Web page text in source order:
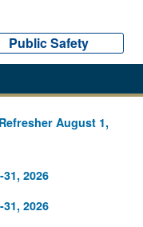
Public Safety
August 1,
2026
2026